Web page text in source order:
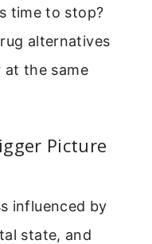
time to stop?
alternatives
the same
Picture
influenced by
state, and